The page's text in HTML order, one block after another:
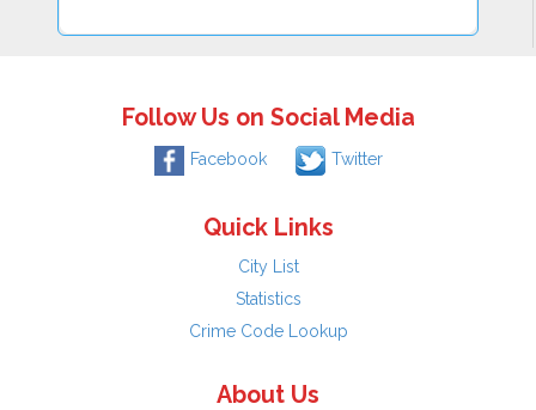
Follow Us on Social Media
Facebook Twitter
Quick Links
City List
Statistics
Crime Code Lookup
About Us